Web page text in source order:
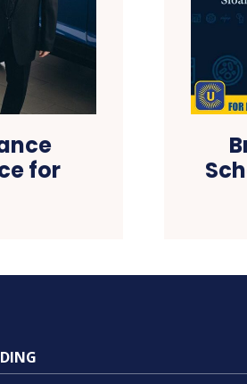
for